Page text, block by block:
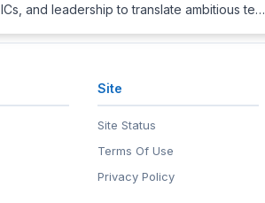
ICs, and leadership to translate ambitious te…
Site
Site Status
Terms Of Use
Privacy Policy